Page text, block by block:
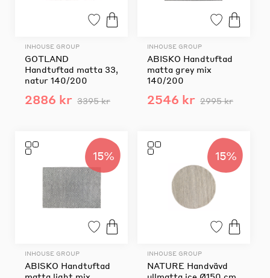
INHOUSE GROUP
GOTLAND
Handtuftad matta 33,
natur 140/200
2886 kr 3395 kr
INHOUSE GROUP
ABISKO Handtuftad
matta grey mix
140/200
2546 kr 2995 kr
15%
INHOUSE GROUP
ABISKO Handtuftad
15%
INHOUSE GROUP
NATURE Handvävd